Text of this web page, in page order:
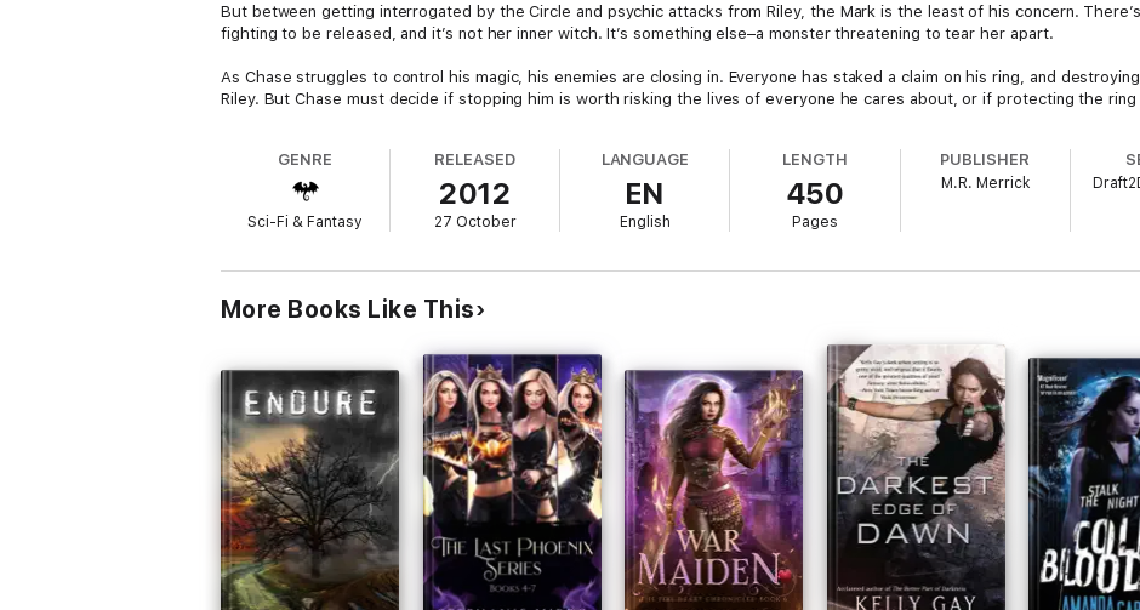
But between getting interrogated by the Circle and psychic attacks from Riley, the Mark is the least of his concern. There’s
fighting to be released, and it’s not her inner witch. It’s something else–a monster threatening to tear her apart.
As Chase struggles to control his magic, his enemies are closing in. Everyone has staked a claim on his ring, and
Riley. But Chase must decide if stopping him is worth risking the lives of everyone he cares about, or if protecting the
GENRE
Sci-Fi & Fantasy
RELEASED
2012
27 October
LANGUAGE
EN
English
LENGTH
450
Pages
PUBLISHER
M.R. Merrick
More Books Like This